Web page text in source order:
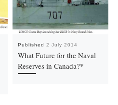
Published 2 July 2014
What Future for the Naval
Reserves in Canada?*